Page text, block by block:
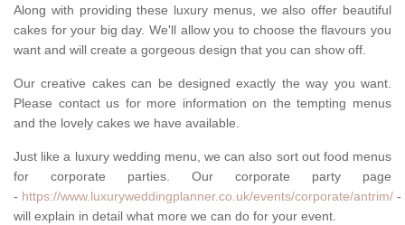
Along with providing these luxury menus, we also offer beautiful
cakes for your big day. We'll allow you to choose the flavours you
want and will create a gorgeous design that you can show off.
Our creative cakes can be designed exactly the way you want.
Please contact us for more information on the tempting menus
and the lovely cakes we have available.
Just like a luxury wedding menu, we can also sort out food menus
for corporate parties. Our corporate party page
- https://www.luxuryweddingplanner.co.uk/events/corporate/antrim/ -
will explain in detail what more we can do for your event.